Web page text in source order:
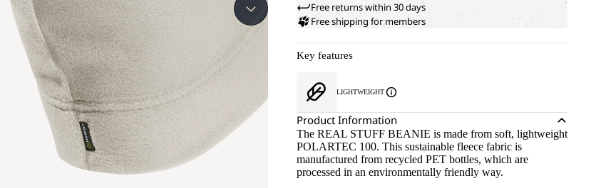
Free returns within 30 days
Free shipping for members
Key features
LIGHTWEIGHT
Product Information
The REAL STUFF BEANIE is made from soft, lightweight
POLARTEC 100. This sustainable fleece fabric is
manufactured from recycled PET bottles, which are
processed in an environmentally friendly way.